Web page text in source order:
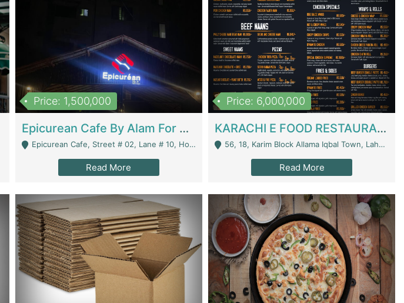
Price: 1,500,000
Epicurean Cafe By Alam For Sale With Complete Setup Of Fastfood And Chinese With The Smoke Of BBQ | Restaurants
Epicurean Cafe, Street # 02, Lane # 10, Hostel City, Park Road, Royal Avenue, Islamabad. - Islamabad
Read More
Price: 6,000,000
KARACHI E FOOD RESTAURANT FOR SALE | Restaurants
56, 18, Karim Block Allama Iqbal Town, Lahore, Pakistan - Lahore
Read More